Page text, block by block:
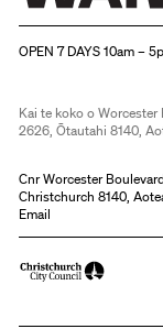
OPEN 7 DAYS 10am –
Kai te koko o
2626, Ōtautahi 8140,
Cnr Worcester
Christchurch 8140,
Email